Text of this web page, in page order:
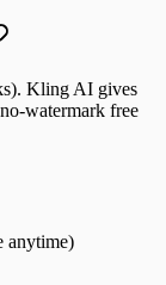
Kling AI gives
watermark free
anytime)